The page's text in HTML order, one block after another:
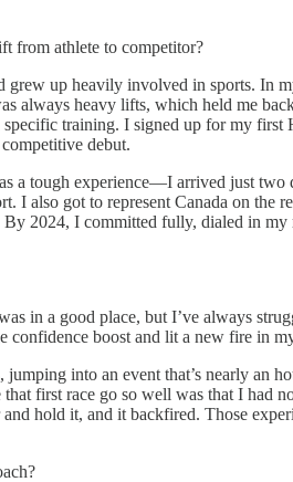
from athlete to competitor?
up heavily involved in sports. In
always heavy lifts, which held me
training. I signed up for my
debut.
a tough experience—I arrived just
I also got to represent Canada on
2024, I committed fully, dialed in
in a good place, but I’ve always
confidence boost and lit a new fire in
into an event that’s nearly an
first race go so well was that I had
hold it, and it backfired. Those